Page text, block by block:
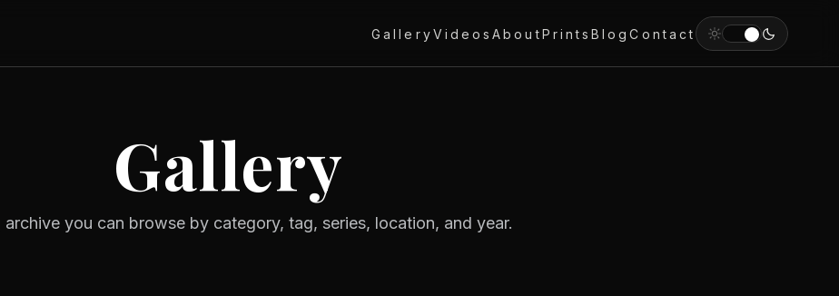
GalleryVideosAboutPrintsBlogContact
Gallery
archive you can browse by category, tag, series, location, and year.